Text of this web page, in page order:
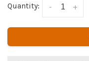
Quantity: +
-